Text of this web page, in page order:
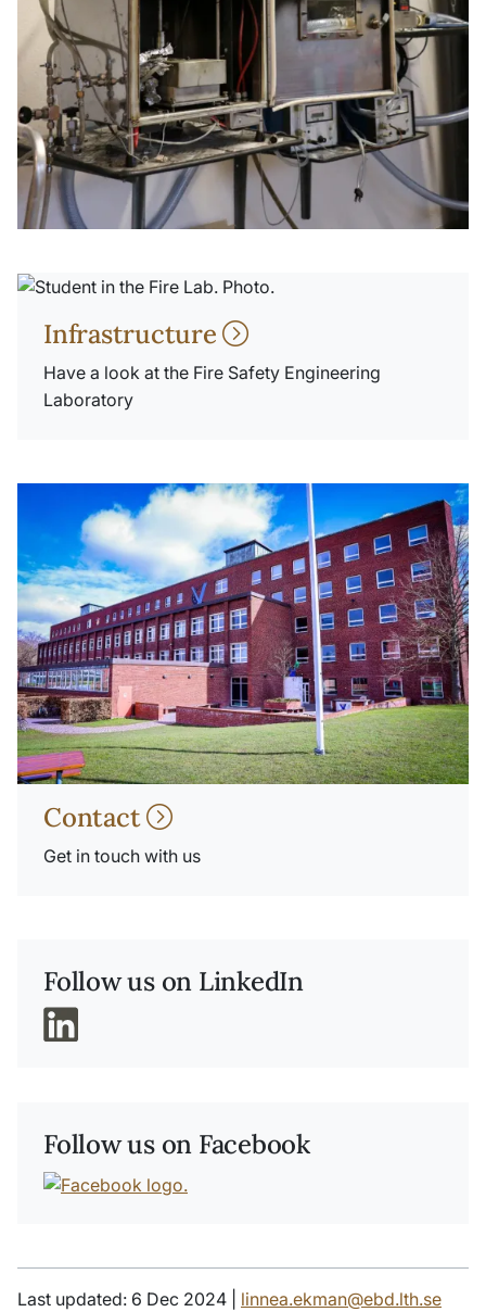
Infrastructure
Have a look at the Fire Safety Engineering
Laboratory
Contact
Get in touch with us
Follow us on LinkedIn
Follow us on Facebook
Last updated: 6 Dec 2024 | linnea.ekman@ebd.lth.se